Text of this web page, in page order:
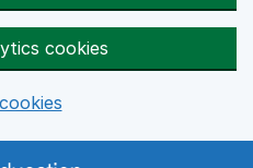
cookies